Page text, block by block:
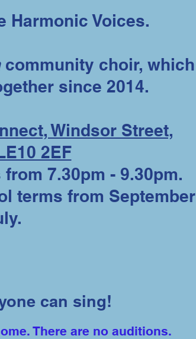
Harmonic Voices.
community choir, which
since 2014.
Windsor Street,
2EF
7.30pm - 9.30pm.
terms from September
There are no auditions.
can sing!